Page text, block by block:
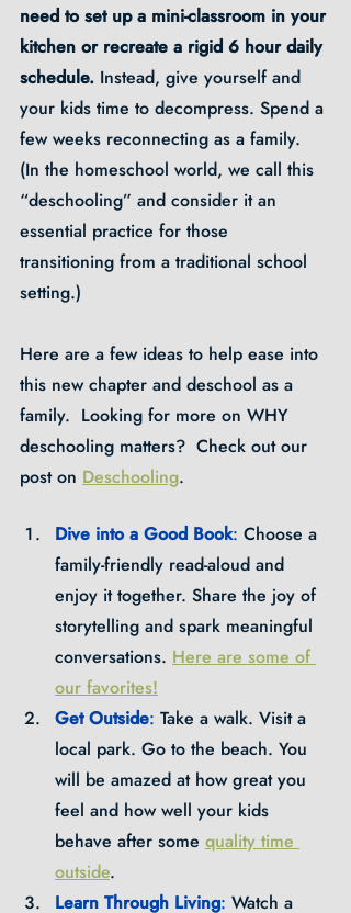
need to set up a mini-classroom in your
kitchen or recreate a rigid 6 hour daily
schedule. Instead, give yourself and
your kids time to decompress. Spend a
few weeks reconnecting as a family.
(In the homeschool world, we call this
“deschooling” and consider it an
essential practice for those
transitioning from a traditional school
setting.)
Here are a few ideas to help ease into
this new chapter and deschool as a
family.  Looking for more on WHY
deschooling matters?  Check out our
post on Deschooling.
Dive into a Good Book: Choose a
family-friendly read-aloud and
enjoy it together. Share the joy of
storytelling and spark meaningful
conversations. Here are some of
our favorites!
Get Outside: Take a walk. Visit a
local park. Go to the beach. You
will be amazed at how great you
feel and how well your kids
behave after some quality time
outside.
Learn Through Living: Watch a